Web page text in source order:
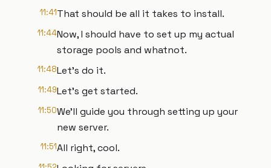
11:41That should be all it takes to install.
11:44Now, I should have to set up my actual
storage pools and whatnot.
11:48Let's do it.
11:49Let's get started.
11:50We'll guide you through setting up your
new server.
11:51All right, cool.